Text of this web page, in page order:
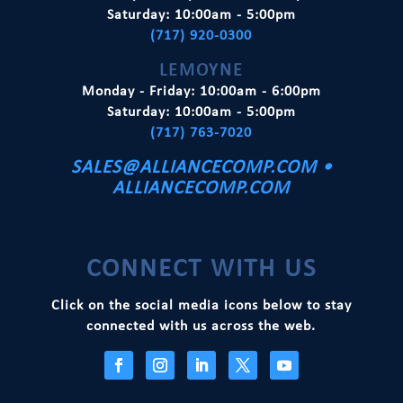
Saturday: 10:00am - 5:00pm
(717) 920-0300
LEMOYNE
Monday - Friday: 10:00am - 6:00pm
Saturday: 10:00am - 5:00pm
(717) 763-7020
SALES@ALLIANCECOMP.COM•
ALLIANCECOMP.COM
CONNECT WITH US
Click on the social media icons below to stay
connected with us across the web.